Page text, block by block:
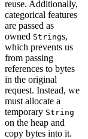
reuse. Additionally,
categorical features
are passed as
owned Strings,
which prevents us
from passing
references to bytes
in the original
request. Instead, we
must allocate a
temporary String
on the heap and
copy bytes into it.